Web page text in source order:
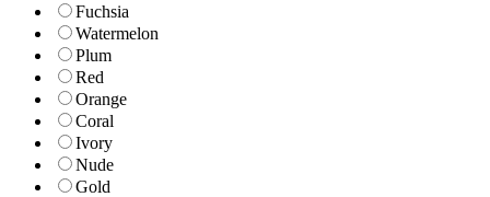
Fuchsia
Watermelon
Plum
Red
Orange
Coral
Ivory
Nude
Gold